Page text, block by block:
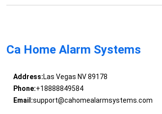
Ca Home Alarm Systems
Address:Las Vegas NV 89178
Phone:+18888849584
Email:support@cahomealarmsystems.com